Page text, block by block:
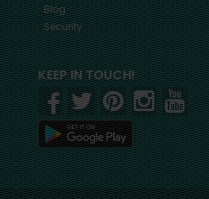
Blog
Security
KEEP IN TOUCH!